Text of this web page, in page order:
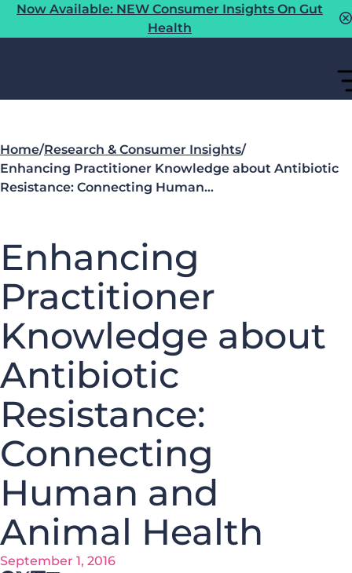
Now Available: NEW Consumer Insights On Gut
Health
Home/Research & Consumer Insights/
Enhancing Practitioner Knowledge about Antibiotic
Resistance: Connecting Human…
Enhancing
Practitioner
Knowledge about
Antibiotic
Resistance:
Connecting
Human and
Animal Health
September 1, 2016